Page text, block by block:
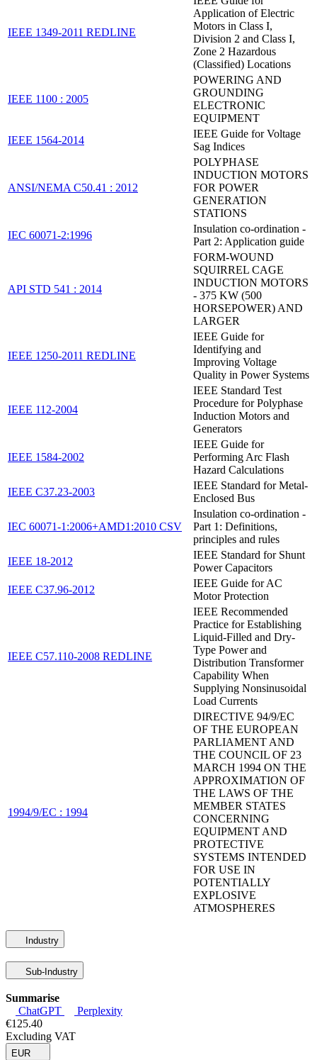
IEEE 1349-2011 REDLINE
Application of Electric
Motors in Class I,
Division 2 and Class I,
Zone 2 Hazardous
(Classified) Locations
IEEE 1100 : 2005
POWERING AND
GROUNDING
ELECTRONIC
EQUIPMENT
IEEE 1564-2014
IEEE Guide for Voltage
Sag Indices
ANSI/NEMA C50.41 : 2012
POLYPHASE
INDUCTION MOTORS
FOR POWER
GENERATION
STATIONS
IEC 60071-2:1996
Insulation co-ordination -
Part 2: Application guide
API STD 541 : 2014
FORM-WOUND
SQUIRREL CAGE
INDUCTION MOTORS
- 375 KW (500
HORSEPOWER) AND
LARGER
IEEE 1250-2011 REDLINE
IEEE Guide for
Identifying and
Improving Voltage
Quality in Power Systems
IEEE 112-2004
IEEE Standard Test
Procedure for Polyphase
Induction Motors and
Generators
IEEE 1584-2002
IEEE Guide for
Performing Arc Flash
Hazard Calculations
IEEE C37.23-2003
IEEE Standard for Metal-
Enclosed Bus
IEC 60071-1:2006+AMD1:2010 CSV
Insulation co-ordination -
Part 1: Definitions,
principles and rules
IEEE 18-2012
IEEE Standard for Shunt
Power Capacitors
IEEE C37.96-2012
IEEE Guide for AC
Motor Protection
IEEE C57.110-2008 REDLINE
IEEE Recommended
Practice for Establishing
Liquid-Filled and Dry-
Type Power and
Distribution Transformer
Capability When
Supplying Nonsinusoidal
Load Currents
1994/9/EC : 1994
DIRECTIVE 94/9/EC
OF THE EUROPEAN
PARLIAMENT AND
THE COUNCIL OF 23
MARCH 1994 ON THE
APPROXIMATION OF
THE LAWS OF THE
MEMBER STATES
CONCERNING
EQUIPMENT AND
PROTECTIVE
SYSTEMS INTENDED
FOR USE IN
POTENTIALLY
EXPLOSIVE
ATMOSPHERES
Industry
Sub-Industry
Summarise
ChatGPT
Perplexity
€125.40
Excluding VAT
EUR